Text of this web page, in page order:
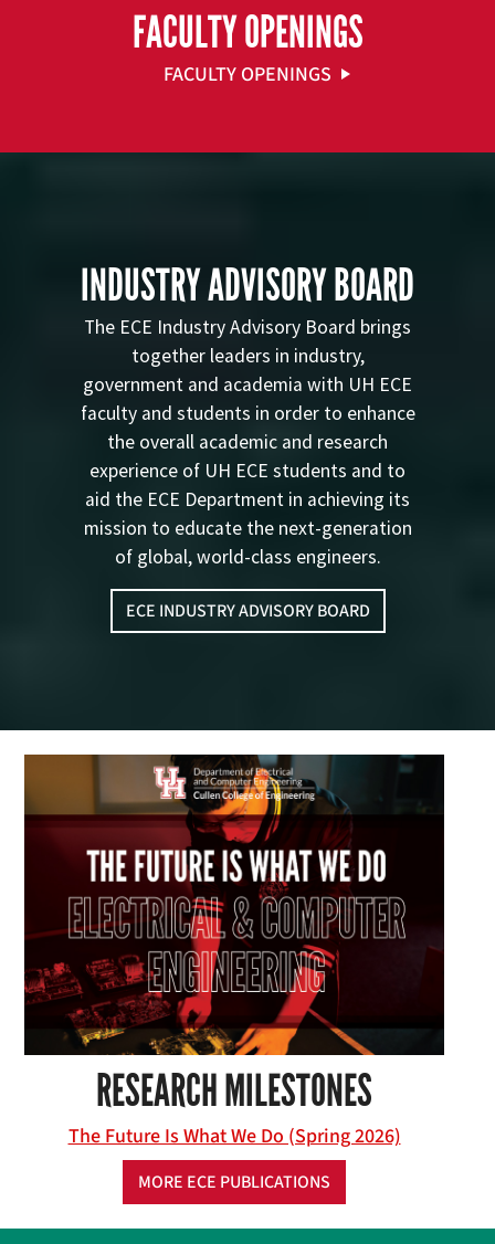
FACULTY OPENINGS
FACULTY OPENINGS
INDUSTRY ADVISORY BOARD
The ECE Industry Advisory Board brings
together leaders in industry,
government and academia with UH ECE
faculty and students in order to enhance
the overall academic and research
experience of UH ECE students and to
aid the ECE Department in achieving its
mission to educate the next-generation
of global, world-class engineers.
ECE INDUSTRY ADVISORY BOARD
RESEARCH MILESTONES
The Future Is What We Do (Spring 2026)
MORE ECE PUBLICATIONS